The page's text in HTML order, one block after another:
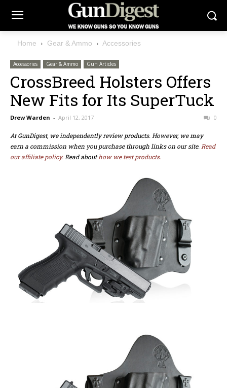
Home Gear & Ammo Accessories
Accessories Gear & Ammo Gun Articles
CrossBreed Holsters Offers
New Fits for Its SuperTuck
Drew Warden - April 12, 2017 0
At GunDigest, we independently review products. However, we may
earn a commission when you purchase through links on our site. Read
our affiliate policy. Read abouthow we test products.